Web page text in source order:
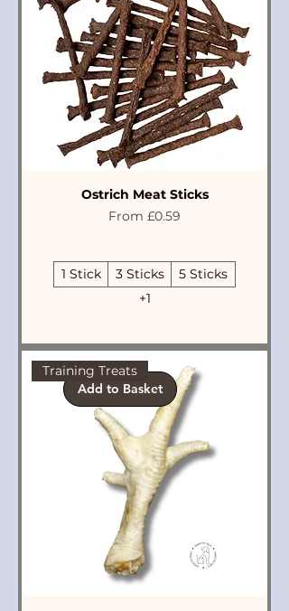
Ostrich Meat Sticks
From £0.59
Sale Price
1 Stick 3 Sticks
5 Sticks
+1
Add to Basket
Training Treats